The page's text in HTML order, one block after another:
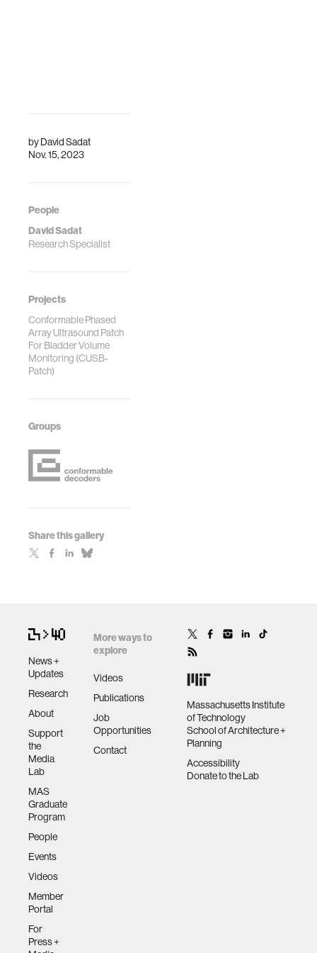
byDavid Sadat
Nov. 15, 2023
People
David Sadat
Research Specialist
Projects
Conformable Phased
Array Ultrasound Patch
For Bladder Volume
Monitoring (CUSB-
Patch)
Groups
Share this gallery
News +
Updates
Research
About
Support
the
Media
Lab
MAS
Graduate
Program
People
Events
Videos
Member
Portal
For
Press +
More ways to
explore
Videos
Publications
Job
Opportunities
Contact
Massachusetts Institute
of Technology
School of Architecture +
Planning
Accessibility
Donate to the Lab